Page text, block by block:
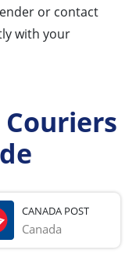
or contact
with your
Couriers
CANADA POST
Canada